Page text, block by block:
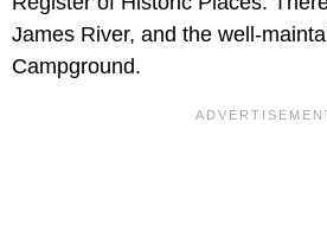
James River, and the well-
Campground.